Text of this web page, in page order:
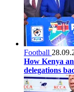
Football
How Kenya
delegations